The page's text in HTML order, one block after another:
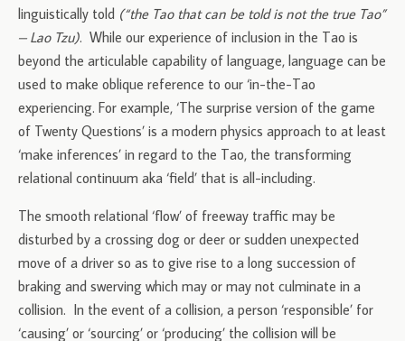
linguistically told (“the Tao that can be told is not the true Tao”
– Lao Tzu). While our experience of inclusion in the Tao is
beyond the articulable capability of language, language can be
used to make oblique reference to our ‘in-the-Tao
experiencing. For example, ‘The surprise version of the game
of Twenty Questions’ is a modern physics approach to at least
‘make inferences’ in regard to the Tao, the transforming
relational continuum aka ‘field’ that is all-including.
The smooth relational ‘flow’ of freeway traffic may be
disturbed by a crossing dog or deer or sudden unexpected
move of a driver so as to give rise to a long succession of
braking and swerving which may or may not culminate in a
collision. In the event of a collision, a person ‘responsible’ for
‘causing’ or ‘sourcing’ or ‘producing’ the collision will be